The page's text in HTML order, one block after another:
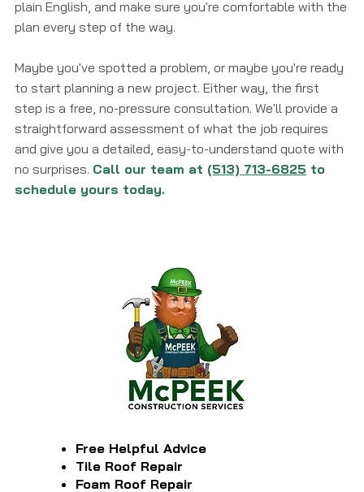
plain English, and make sure you're comfortable with the
plan every step of the way.
Maybe you've spotted a problem, or maybe you're ready
to start planning a new project. Either way, the first
step is a free, no-pressure consultation. We'll provide a
straightforward assessment of what the job requires
and give you a detailed, easy-to-understand quote with
no surprises. Call our team at (513) 713-6825 to
schedule yours today.
Free Helpful Advice
Tile Roof Repair
Foam Roof Repair